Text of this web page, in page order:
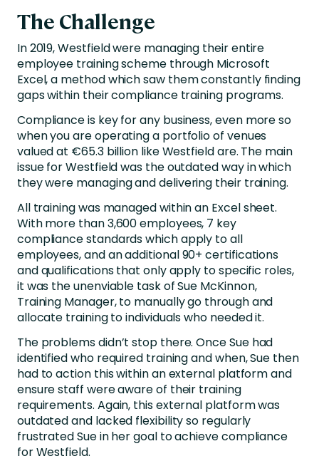
The Challenge
In 2019, Westfield were managing their entire
employee training scheme through Microsoft
Excel, a method which saw them constantly finding
gaps within their compliance training programs.
Compliance is key for any business, even more so
when you are operating a portfolio of venues
valued at €65.3 billion like Westfield are. The main
issue for Westfield was the outdated way in which
they were managing and delivering their training.
All training was managed within an Excel sheet.
With more than 3,600 employees, 7 key
compliance standards which apply to all
employees, and an additional 90+ certifications
and qualifications that only apply to specific roles,
it was the unenviable task of Sue McKinnon,
Training Manager, to manually go through and
allocate training to individuals who needed it.
The problems didn’t stop there. Once Sue had
identified who required training and when, Sue then
had to action this within an external platform and
ensure staff were aware of their training
requirements. Again, this external platform was
outdated and lacked flexibility so regularly
frustrated Sue in her goal to achieve compliance
for Westfield.